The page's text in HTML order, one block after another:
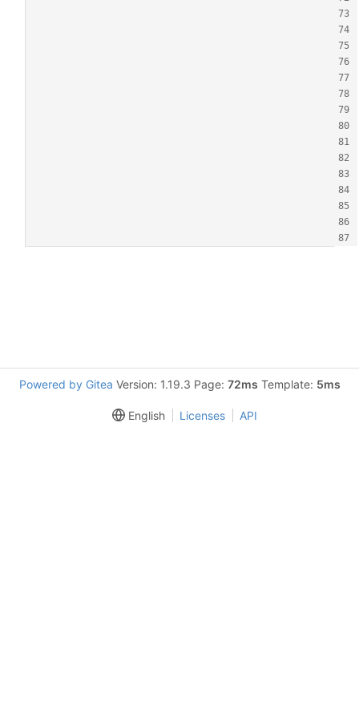
Powered by Gitea Version: 1.19.3 Page: 72ms Template: 5ms
English Licenses API